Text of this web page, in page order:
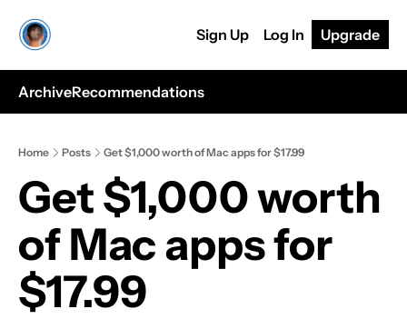
Sign Up Log In Upgrade
ArchiveRecommendations
Home Posts Get $1,000 worth of Mac apps for $17.99
Get $1,000 worth
of Mac apps for
$17.99